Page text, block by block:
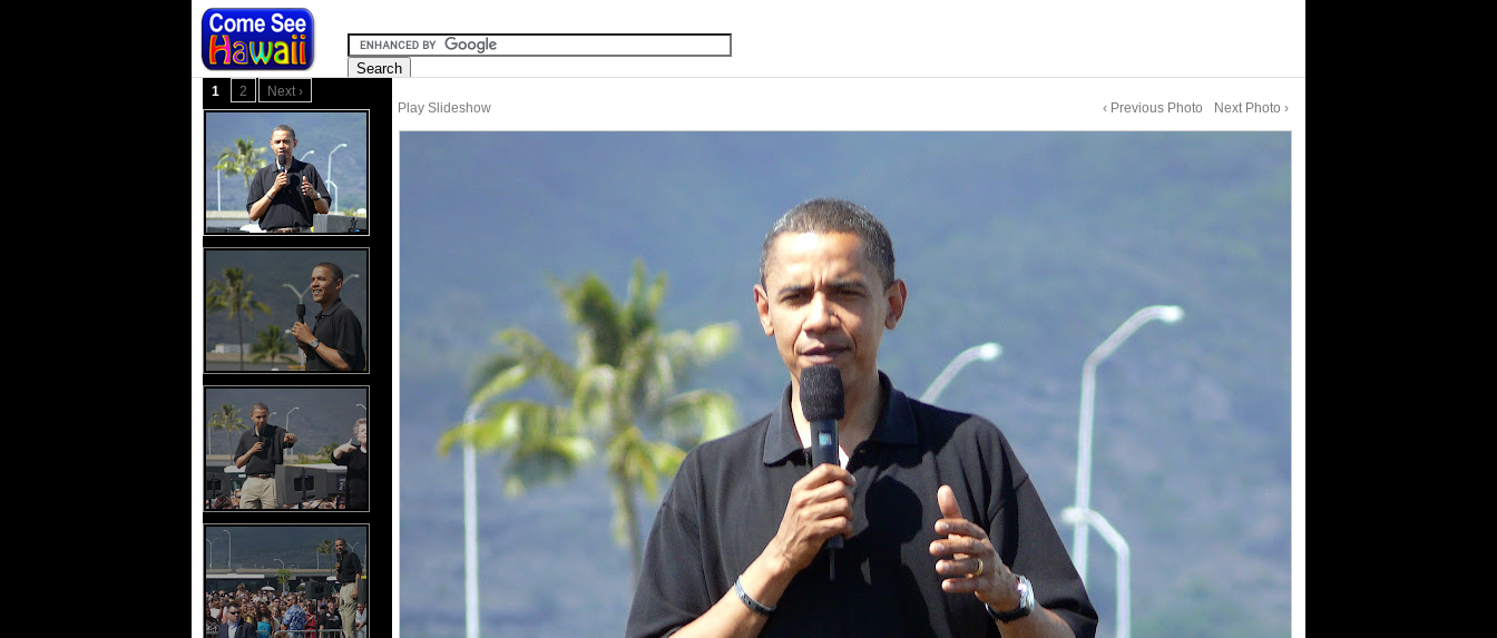
Play Slideshow ‹ Previous Photo Next Photo ›
1 2 Next ›